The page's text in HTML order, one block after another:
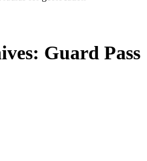
Guard Pass